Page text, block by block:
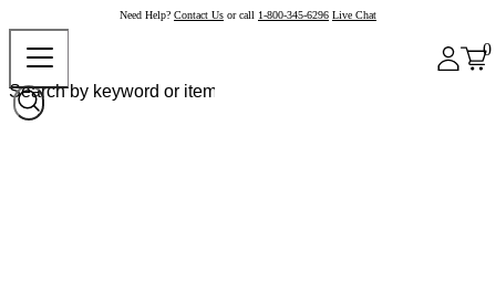
Need Help? Contact Us or call 1-800-345-6296 Live Chat
0